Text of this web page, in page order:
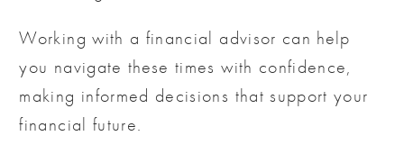
Working with a financial advisor can help
you navigate these times with confidence,
making informed decisions that support your
financial future.